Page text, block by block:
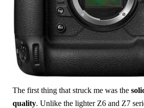
The first thing that struck me was the
quality. Unlike the lighter Z6 and Z7